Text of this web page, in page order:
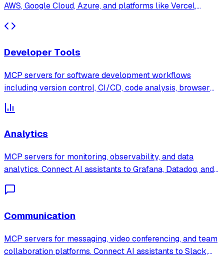
AWS, Google Cloud, Azure, and platforms like Vercel,
resources through AI assistants.
Developer Tools
MCP servers for software development workflows
including version control, CI/CD, code analysis, browser
development process with AI-powered tooling.
Analytics
MCP servers for monitoring, observability, and data
analytics. Connect AI assistants to Grafana, Datadog, and
data in real time.
Communication
MCP servers for messaging, video conferencing, and team
collaboration platforms. Connect AI assistants to Slack,